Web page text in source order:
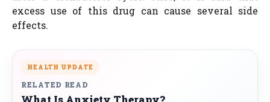
excess use of this drug can cause several side
effects.
HEALTH UPDATE
RELATED READ